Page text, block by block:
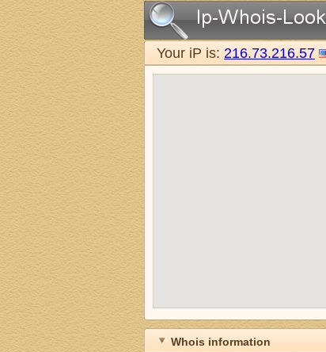
Your iP is: 216.73.216.57
Whois information